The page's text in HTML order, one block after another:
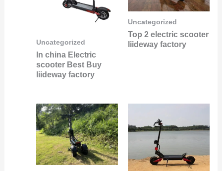
Uncategorized
In china Electric
scooter Best Buy
liideway factory
Uncategorized
Top 2 electric scooter
liideway factory